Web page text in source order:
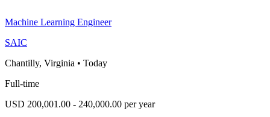
Machine Learning Engineer
SAIC
Chantilly, Virginia • Today
Full-time
USD 200,001.00 - 240,000.00 per year